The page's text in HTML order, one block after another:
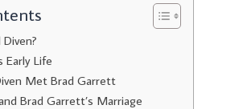
Early Life
Met Brad Garrett
Brad Garrett’s Marriage